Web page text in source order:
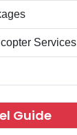
Services
Guide